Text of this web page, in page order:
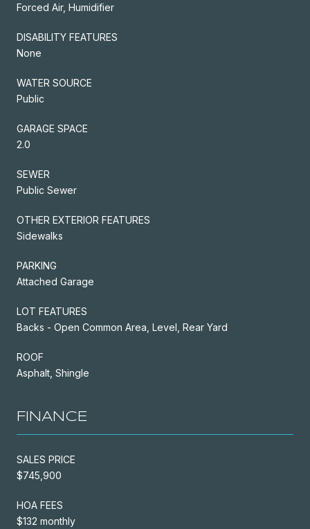
Forced Air, Humidifier
DISABILITY FEATURES
None
WATER SOURCE
Public
GARAGE SPACE
2.0
SEWER
Public Sewer
OTHER EXTERIOR FEATURES
Sidewalks
PARKING
Attached Garage
LOT FEATURES
Backs - Open Common Area, Level, Rear Yard
ROOF
Asphalt, Shingle
FINANCE
SALES PRICE
$745,900
HOA FEES
$132 monthly